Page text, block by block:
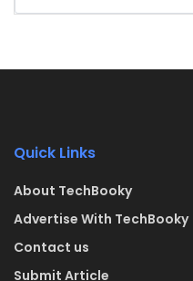
Quick Links
About TechBooky
Advertise With TechBooky
Contact us
Submit Article